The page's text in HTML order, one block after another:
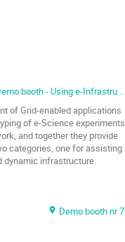
booth - Using e-Infrastructure
of Grid-enabled applications
of e-Science experiments
and together they provide
categories, one for assisting
dynamic infrastructure.
Demo booth nr 7